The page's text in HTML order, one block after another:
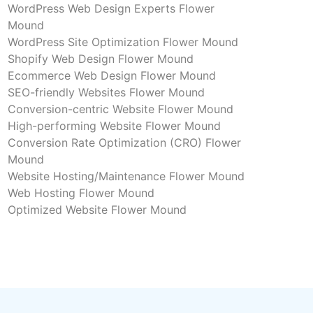
WordPress Web Design Experts Flower
Mound
WordPress Site Optimization Flower Mound
Shopify Web Design Flower Mound
Ecommerce Web Design Flower Mound
SEO-friendly Websites Flower Mound
Conversion-centric Website Flower Mound
High-performing Website Flower Mound
Conversion Rate Optimization (CRO) Flower
Mound
Website Hosting/Maintenance Flower Mound
Web Hosting Flower Mound
Optimized Website Flower Mound